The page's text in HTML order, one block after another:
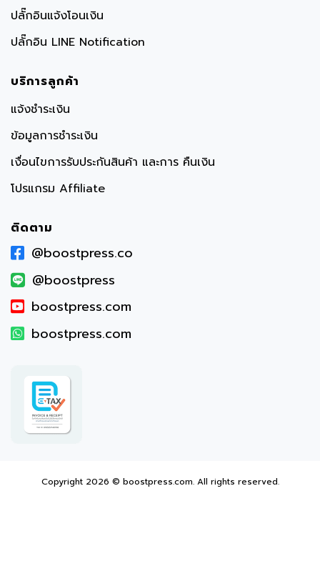
ปลั๊กอินแจ้งโอนเงิน
ปลั๊กอิน LINE Notification
บริการลูกค้า
แจ้งชำระเงิน
ข้อมูลการชำระเงิน
เงื่อนไขการรับประกันสินค้า และการ คืนเงิน
โปรแกรม Affiliate
ติดตาม
@boostpress.co
@boostpress
boostpress.com
boostpress.com
Copyright 2026 © boostpress.com. All rights reserved.